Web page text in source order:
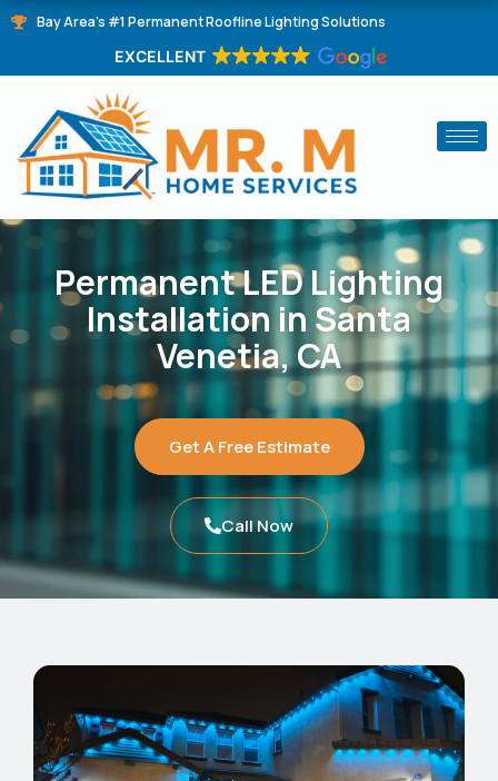
Skip Bay Area's #1 Permanent Roofline Lighting Solutions
EXCELLENT
Permanent LED Lighting
Installation in Santa
Venetia, CA
Get A Free Estimate
Call Now